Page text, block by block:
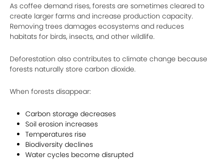
As coffee demand rises, forests are sometimes cleared to
create larger farms and increase production capacity.
Removing trees damages ecosystems and reduces
habitats for birds, insects, and other wildlife.
Deforestation also contributes to climate change because
forests naturally store carbon dioxide.
When forests disappear:
Carbon storage decreases
Soil erosion increases
Temperatures rise
Biodiversity declines
Water cycles become disrupted